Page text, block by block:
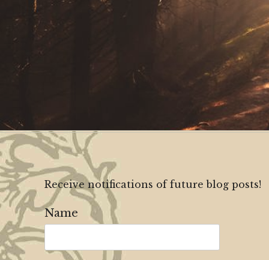
Receive notifications of future blog posts!
Name